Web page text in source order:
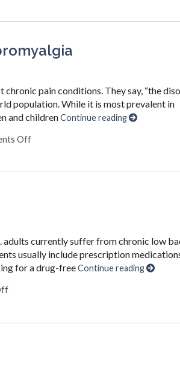
pain conditions. They say, “the
population. While it is most prevalent in
and childrenContinue reading
Offon Why You Should Choose
adults currently suffer from chronic low
usually include prescription
for a drug-freeContinue reading
on Acupuncture for Chronic Back Pain